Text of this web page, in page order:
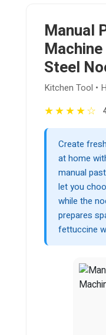
Manual
Steel
Kitchen Tool •
★★★★☆
Create
at home
manual
let you
while the
prepares
fettuccine